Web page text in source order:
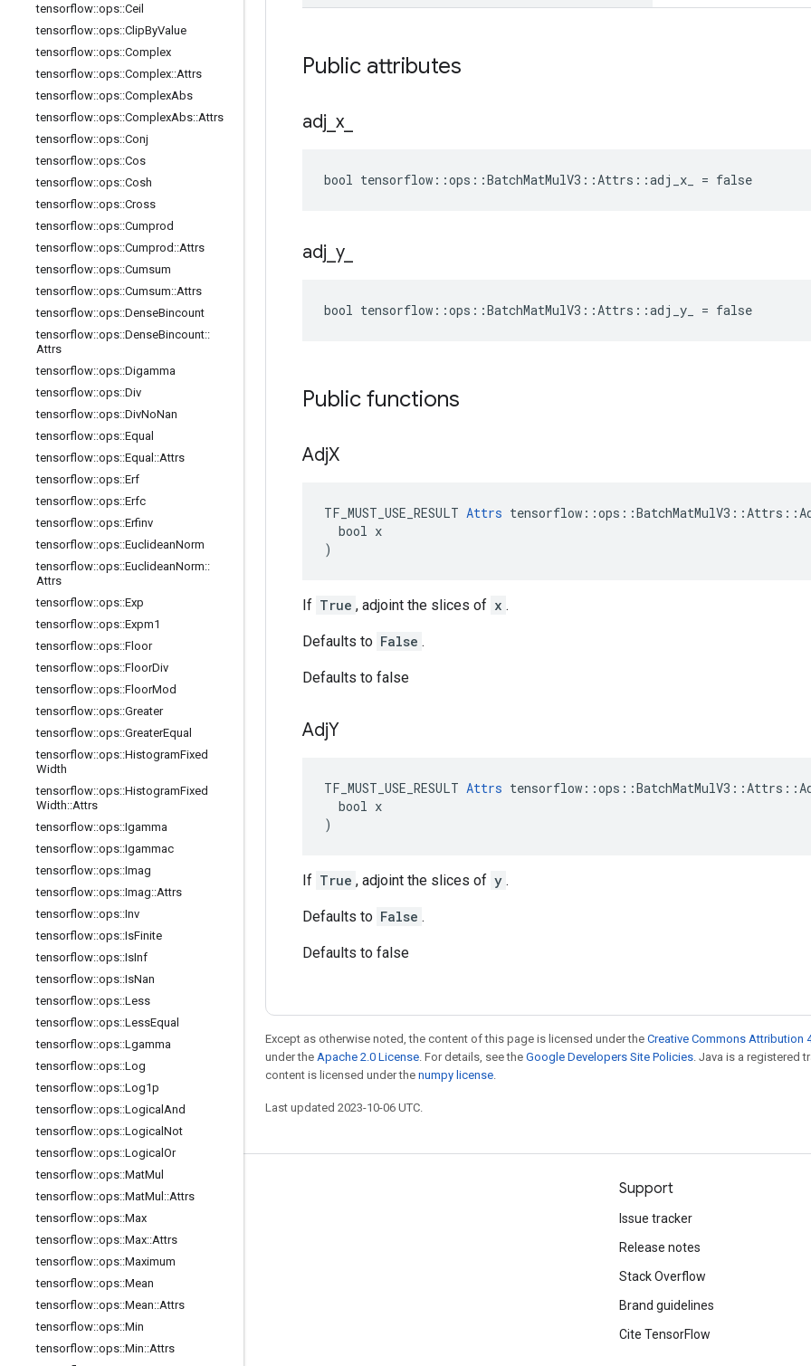
tensorflow::ops::Ceil
tensorflow::ops::ClipByValue
tensorflow::ops::Complex
tensorflow::ops::Complex::Attrs
tensorflow::ops::ComplexAbs
tensorflow::ops::ComplexAbs::Attrs
tensorflow::ops::Conj
tensorflow::ops::Cos
tensorflow::ops::Cosh
tensorflow::ops::Cross
tensorflow::ops::Cumprod
tensorflow::ops::Cumprod ::Attrs
tensorflow::ops::Cumsum
tensorflow::ops::Cumsum::Attrs
tensorflow::ops::DenseBincount
tensorflow::ops::DenseBincount::
Attrs
tensorflow::ops::Digamma
tensorflow::ops::Div
tensorflow::ops::DivNoNan
tensorflow::ops::Equal
tensorflow::ops::Equal ::Attrs
tensorflow::ops::Erf
tensorflow::ops::Erfc
tensorflow::ops::Erfinv
tensorflow::ops::EuclideanNorm
tensorflow::ops::EuclideanNorm::
Attrs
tensorflow::ops::Exp
tensorflow::ops::Expm1
tensorflow::ops::Floor
tensorflow::ops::FloorDiv
tensorflow::ops::FloorMod
tensorflow::ops::Greater
tensorflow::ops::GreaterEqual
tensorflow::ops::HistogramFixed
Width
tensorflow::ops::HistogramFixed
Width::Attrs
tensorflow::ops::Igamma
tensorflow::ops::Igammac
tensorflow::ops::Imag
tensorflow::ops::Imag::Attrs
tensorflow::ops::Inv
tensorflow::ops::IsFinite
tensorflow::ops::IsInf
tensorflow::ops::IsNan
tensorflow::ops::Less
tensorflow::ops::LessEqual
tensorflow::ops::Lgamma
tensorflow::ops::Log
tensorflow::ops::Log1p
tensorflow::ops::Logical And
tensorflow::ops::Logical Not
tensorflow::ops::Logical Or
tensorflow::ops::MatMul
tensorflow::ops::MatMul ::Attrs
tensorflow::ops::Max
tensorflow::ops::Max::Attrs
tensorflow::ops::Maximum
tensorflow::ops::Mean
tensorflow::ops::Mean::Attrs
tensorflow::ops::Min
tensorflow::ops::Min::Attrs
Public attributes
adj x
bool tensorflow::ops::BatchMatMulV3::Attrs::adj_x_ = false
adj y_
bool tensorflow::ops::BatchMatMulV3::Attrs::adj_y_ = false
Public functions
AdjX
TF_MUST_USE_RESULT Attrs
  bool x
)
If True , adjoint the slices of x .
Defaults to False .
Defaults to false
AdjY
TF_MUST_USE_RESULT Attrs
  bool x
)
If True , adjoint the slices of y .
Defaults to False .
Defaults to false
Except as otherwise noted, the content of this page is licensed under the Creative Commons Attribution
under the Apache 2.0 License. For details, see the Google Developers Site Policies. Java is a registered
content is licensed under the numpy license.
Last updated 2023-10-06 UTC.
Stay connected
Blog
GitHub
Twitter
哔哩哔哩
Support
Issue tracker
Release notes
Stack Overflow
Brand guidelines
Cite TensorFlow